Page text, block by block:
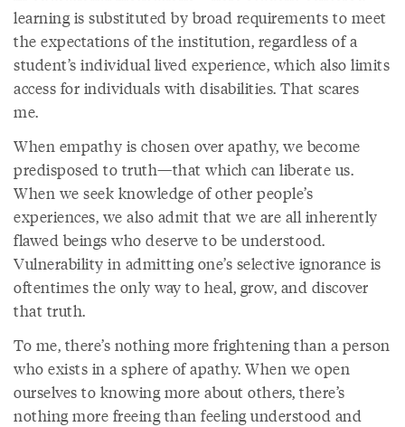
learning is substituted by broad requirements to meet
the expectations of the institution, regardless of a
student’s individual lived experience, which also limits
access for individuals with disabilities. That scares
me.
When empathy is chosen over apathy, we become
predisposed to truth—that which can liberate us.
When we seek knowledge of other people’s
experiences, we also admit that we are all inherently
flawed beings who deserve to be understood.
Vulnerability in admitting one’s selective ignorance is
oftentimes the only way to heal, grow, and discover
that truth.
To me, there’s nothing more frightening than a person
who exists in a sphere of apathy. When we open
ourselves to knowing more about others, there’s
nothing more freeing than feeling understood and